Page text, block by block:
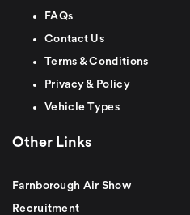
FAQs
Contact Us
Terms & Conditions
Privacy & Policy
Vehicle Types
Other Links
Farnborough Air Show
Recruitment